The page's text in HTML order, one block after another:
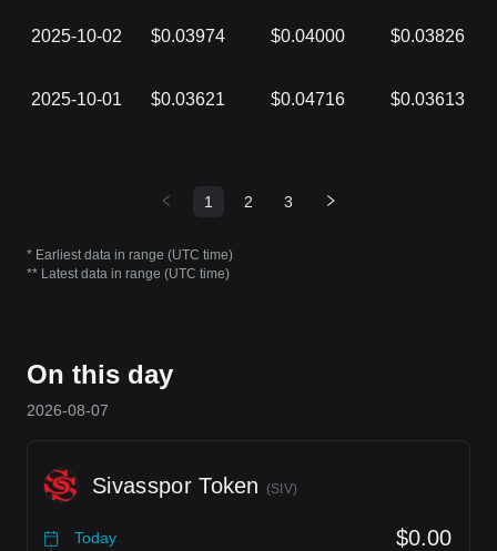
2025-10-02 $0.03974 $0.04000 $0.03826
2025-10-01 $0.03621 $0.04716 $0.03613
1 2 3
* Earliest data in range (UTC time)
** Latest data in range (UTC time)
On this day
2026-08-07
Sivasspor Token (SIV)
Today $0.00